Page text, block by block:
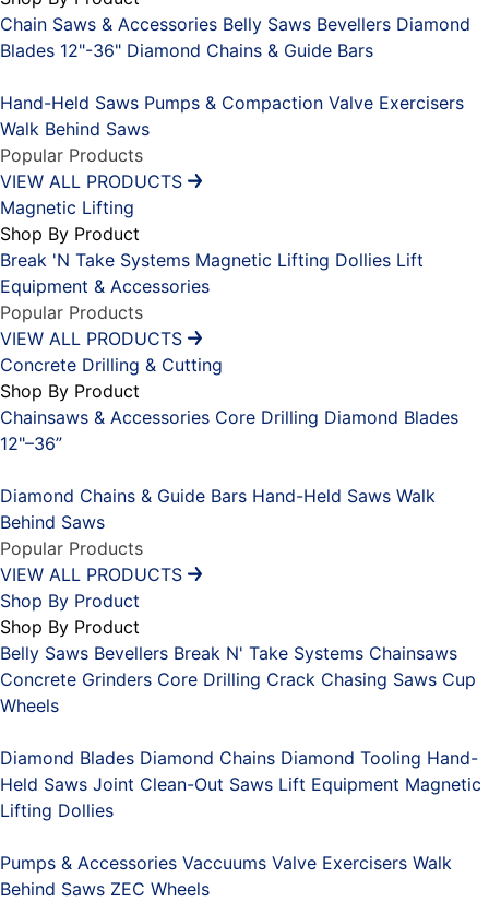
Chain Saws & Accessories Belly Saws Bevellers Diamond
Blades 12"-36" Diamond Chains & Guide Bars
Hand-Held Saws Pumps & Compaction Valve Exercisers
Walk Behind Saws
Popular Products
VIEW ALL PRODUCTS
Magnetic Lifting
Shop By Product
Break 'N Take Systems Magnetic Lifting Dollies Lift
Equipment & Accessories
Popular Products
VIEW ALL PRODUCTS
Concrete Drilling & Cutting
Shop By Product
Chainsaws & Accessories Core Drilling Diamond Blades
12"–36”
Diamond Chains & Guide Bars Hand-Held Saws Walk
Behind Saws
Popular Products
VIEW ALL PRODUCTS
Shop By Product
Shop By Product
Belly Saws Bevellers Break N' Take Systems Chainsaws
Concrete Grinders Core Drilling Crack Chasing Saws Cup
Wheels
Diamond Blades Diamond Chains Diamond Tooling Hand-
Held Saws Joint Clean-Out Saws Lift Equipment Magnetic
Lifting Dollies
Pumps & Accessories Vaccuums Valve Exercisers Walk
Behind Saws ZEC Wheels